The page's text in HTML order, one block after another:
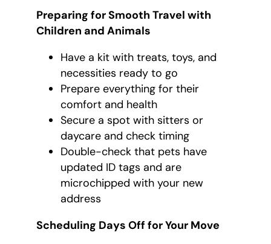
Preparing for Smooth Travel with
Children and Animals
Have a kit with treats, toys, and
necessities ready to go
Prepare everything for their
comfort and health
Secure a spot with sitters or
daycare and check timing
Double-check that pets have
updated ID tags and are
microchipped with your new
address
Scheduling Days Off for Your Move